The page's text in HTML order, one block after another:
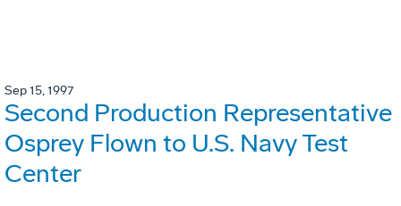
Sep 15, 1997
Second Production Representative
Osprey Flown to U.S. Navy Test
Center